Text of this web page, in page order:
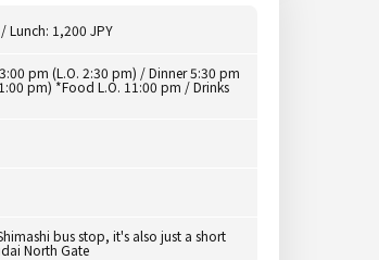
Lunch: 1,200 JPY
pm (L.O. 2:30 pm) / Dinner 5:30 pm
pm) *Food L.O. 11:00 pm / Drinks
bus stop, it's also just a short
North Gate